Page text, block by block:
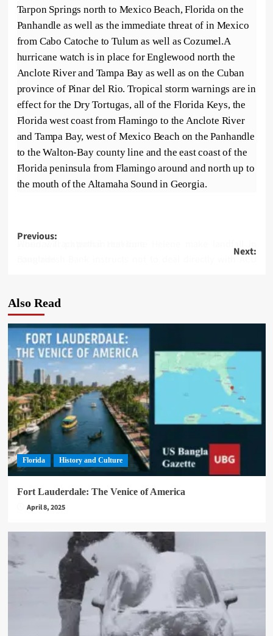
Tarpon Springs north to Mexico Beach, Florida on the
Panhandle as well as the immediate threat of in Mexico
from Cabo Catoche to Tulum as well as Cozumel.A
hurricane watch is in place for Englewood north the
Anclote River and Tampa Bay as well as on the Cuban
province of Pinar del Rio. Tropical storm warnings are in
effect for the Dry Tortugas, all of the Florida Keys, the
Florida west coast from Flamingo to the Anclote River
and Tampa Bay, west of Mexico Beach on the Panhandle
to the Walton-Bay county line and the east coast of the
Florida peninsula from Flamingo around and north up to
the mouth of the Altamaha Sound in Georgia.
Post
Previous:
When will potential Hurricane Helene make landfall in Florida? Track path in real-time
Next:
Also Read
Florida History and Culture
Fort Lauderdale: The Venice of America
April 8, 2025